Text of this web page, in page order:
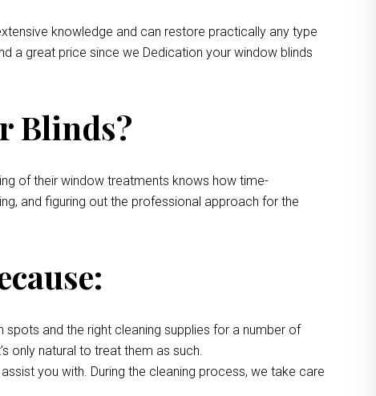
knowledge and can restore practically any type
a great price since we Dedication your window blinds
Blinds?
of their window treatments knows how time-
and figuring out the professional approach for the
and the right cleaning supplies for a number of
only natural to treat them as such.
you with. During the cleaning process, we take care